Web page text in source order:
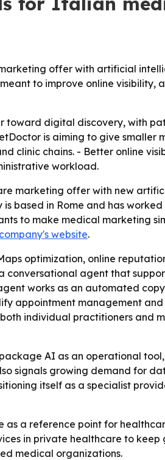
offer with artificial
to improve online
digital discovery, with
is aiming to give
clinic chains. - Better online
workload.
marketing offer with new
based in Rome and has
to make medical marketing
company's website.
optimization, online
agent that
works as an automated
appointment management
individual practitioners and
AI as an operational
signals growing demand for
itself as a specialist
as a reference point for
in private healthcare to
medical organizations.